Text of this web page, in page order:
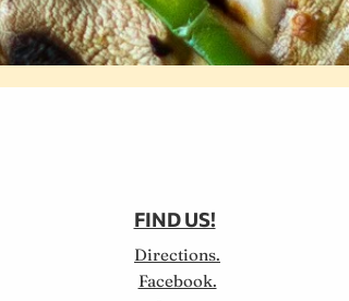
FIND US!
Directions.
Facebook.